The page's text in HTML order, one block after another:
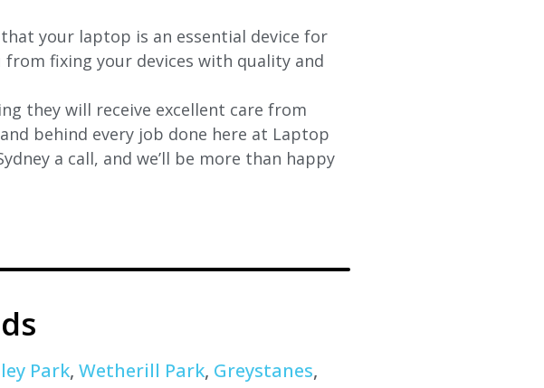
your laptop is an essential device for
fixing your devices with quality and
they will receive excellent care from
behind every job done here at Laptop
a call, and we’ll be more than happy
Park, Wetherill Park, Greystanes,